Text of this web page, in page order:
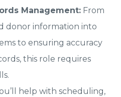
Management: From
donor information into
to ensuring accuracy
this role requires
help with scheduling,